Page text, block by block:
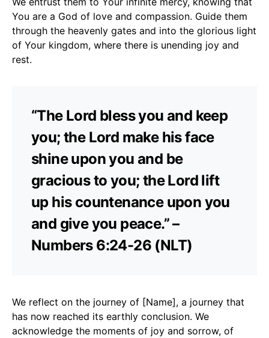
You are a God of love and compassion. Guide them
through the heavenly gates and into the glorious light
of Your kingdom, where there is unending joy and
rest.
“The Lord bless you and keep
you; the Lord make his face
shine upon you and be
gracious to you; the Lord lift
up his countenance upon you
and give you peace.” –
Numbers 6:24-26 (NLT)
We reflect on the journey of [Name], a journey that
has now reached its earthly conclusion. We
acknowledge the moments of joy and sorrow, of